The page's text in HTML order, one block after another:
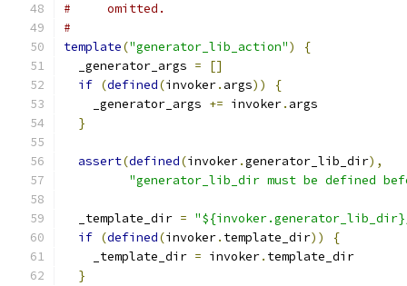
#     omitted.
#
template("generator_lib_action")
{
  _generator_args
=
[]
if (defined(invoker. args))
{
    _generator_args
+= invoker. args
}
assert(defined(invoker.generator_lib_dir),
"generator_lib_dir must be defined
  _template_dir
=
if (defined(invoker. template_dir))
{
    _template_dir
= invoker. template_dir
}